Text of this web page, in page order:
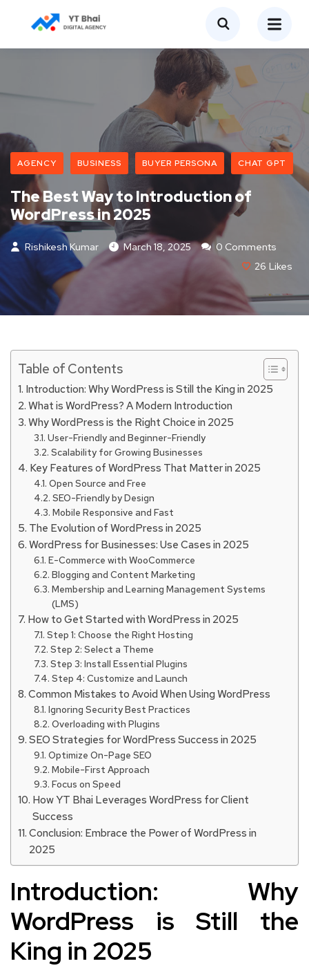
AGENCY BUSINESS BUYER PERSONA CHAT GPT
The Best Way to Introduction of
WordPress in 2025
Rishikesh Kumar March 18, 2025
0 Comments
26 Likes
Table of Contents
Introduction: Why WordPress is Still the King in 2025
What is WordPress? A Modern Introduction
Why WordPress is the Right Choice in 2025
User-Friendly and Beginner-Friendly
Scalability for Growing Businesses
Key Features of WordPress That Matter in 2025
Open Source and Free
SEO-Friendly by Design
Mobile Responsive and Fast
The Evolution of WordPress in 2025
WordPress for Businesses: Use Cases in 2025
E-Commerce with WooCommerce
Blogging and Content Marketing
Membership and Learning Management Systems
(LMS)
How to Get Started with WordPress in 2025
Step 1: Choose the Right Hosting
Step 2: Select a Theme
Step 3: Install Essential Plugins
Step 4: Customize and Launch
Common Mistakes to Avoid When Using WordPress
Ignoring Security Best Practices
Overloading with Plugins
SEO Strategies for WordPress Success in 2025
Optimize On-Page SEO
Mobile-First Approach
Focus on Speed
How YT Bhai Leverages WordPress for Client
Success
Conclusion: Embrace the Power of WordPress in
2025
Introduction: Why
WordPress is Still the
King in 2025